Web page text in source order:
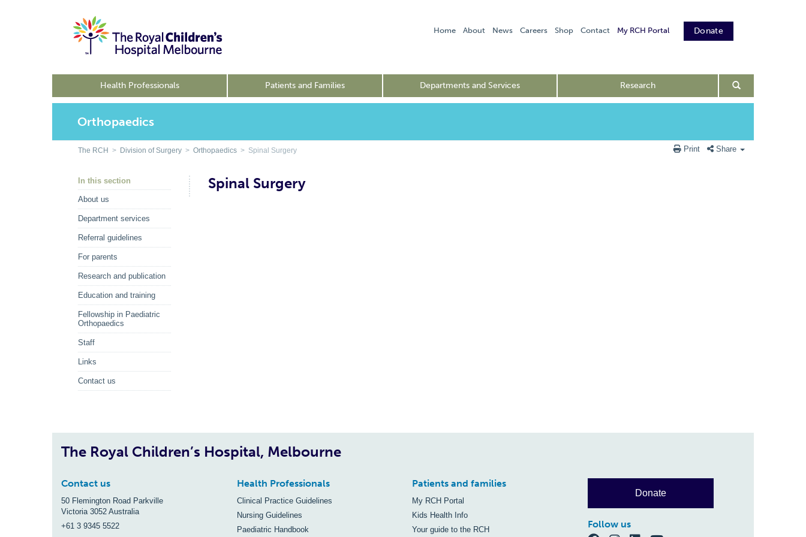
Home About News Careers Shop Contact Donate
My RCH Portal
Health Professionals Patients and Families Departments and Services Research
Orthopaedics
The RCH > Division of Surgery > Orthopaedics > Spinal Surgery Print Share
In this section
About us
Department services
Referral guidelines
For parents
Research and publication
Education and training
Fellowship in Paediatric
Orthopaedics
Staff
Links
Contact us
Spinal Surgery
The Royal Children’s Hospital, Melbourne
Contact us
50 Flemington Road Parkville
Victoria 3052 Australia
+61 3 9345 5522
Health Professionals
Clinical Practice Guidelines
Nursing Guidelines
Paediatric Handbook
Patients and families
My RCH Portal
Kids Health Info
Your guide to the RCH
Donate
Follow us